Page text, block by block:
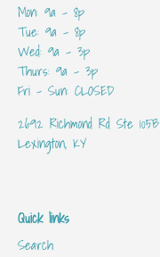
Mon: 9a - 8p
Tue: 9a - 8p
Wed: 9a - 3p
Thurs: 9a - 3p
Fri - Sun: CLOSED
2692 Richmond Rd Ste 105B
Lexington, KY
Quick links
Search